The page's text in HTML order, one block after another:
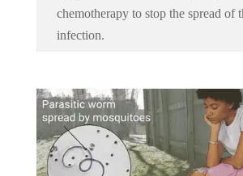
chemotherapy to stop the spread of
infection.